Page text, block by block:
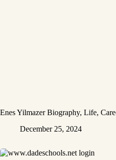
Enes Yilmazer Biography, Life,
December 25, 2024